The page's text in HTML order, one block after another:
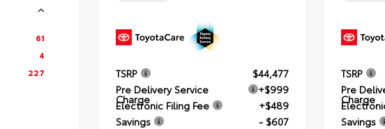
61
4
227 TSRP
$44,477
Pre Delivery Service
Charge
+$999
Electronic Filing Fee
+$489
Savings
- $607
TSRP
Pre
Charge
Savings